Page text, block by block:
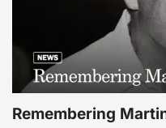
Remembering